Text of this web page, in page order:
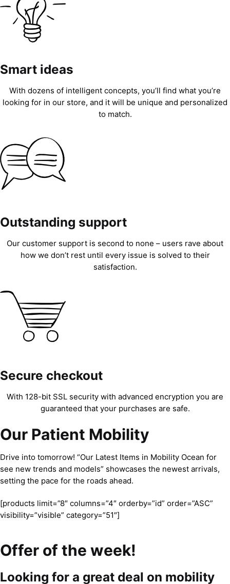
Smart ideas
With dozens of intelligent concepts, you’ll find what you’re
looking for in our store, and it will be unique and personalized
to match.
Outstanding support
Our customer support is second to none – users rave about
how we don’t rest until every issue is solved to their
satisfaction.
Secure checkout
With 128-bit SSL security with advanced encryption you are
guaranteed that your purchases are safe.
Our Patient Mobility
Drive into tomorrow! “Our Latest Items in Mobility Ocean for
see new trends and models” showcases the newest arrivals,
setting the pace for the roads ahead.
[products limit=”8″ columns=”4″ orderby=”id” order=”ASC”
visibility=”visible” category=”51″]
Offer of the week!
Looking for a great deal on mobility